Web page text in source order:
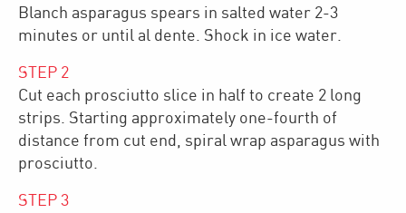
Blanch asparagus spears in salted water 2-3
minutes or until al dente. Shock in ice water.
STEP 2
Cut each prosciutto slice in half to create 2 long
strips. Starting approximately one-fourth of
distance from cut end, spiral wrap asparagus with
prosciutto.
STEP 3